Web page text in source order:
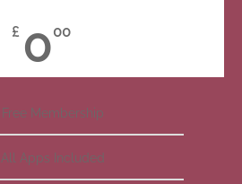
£ 000
Free Membership
All Apps Included